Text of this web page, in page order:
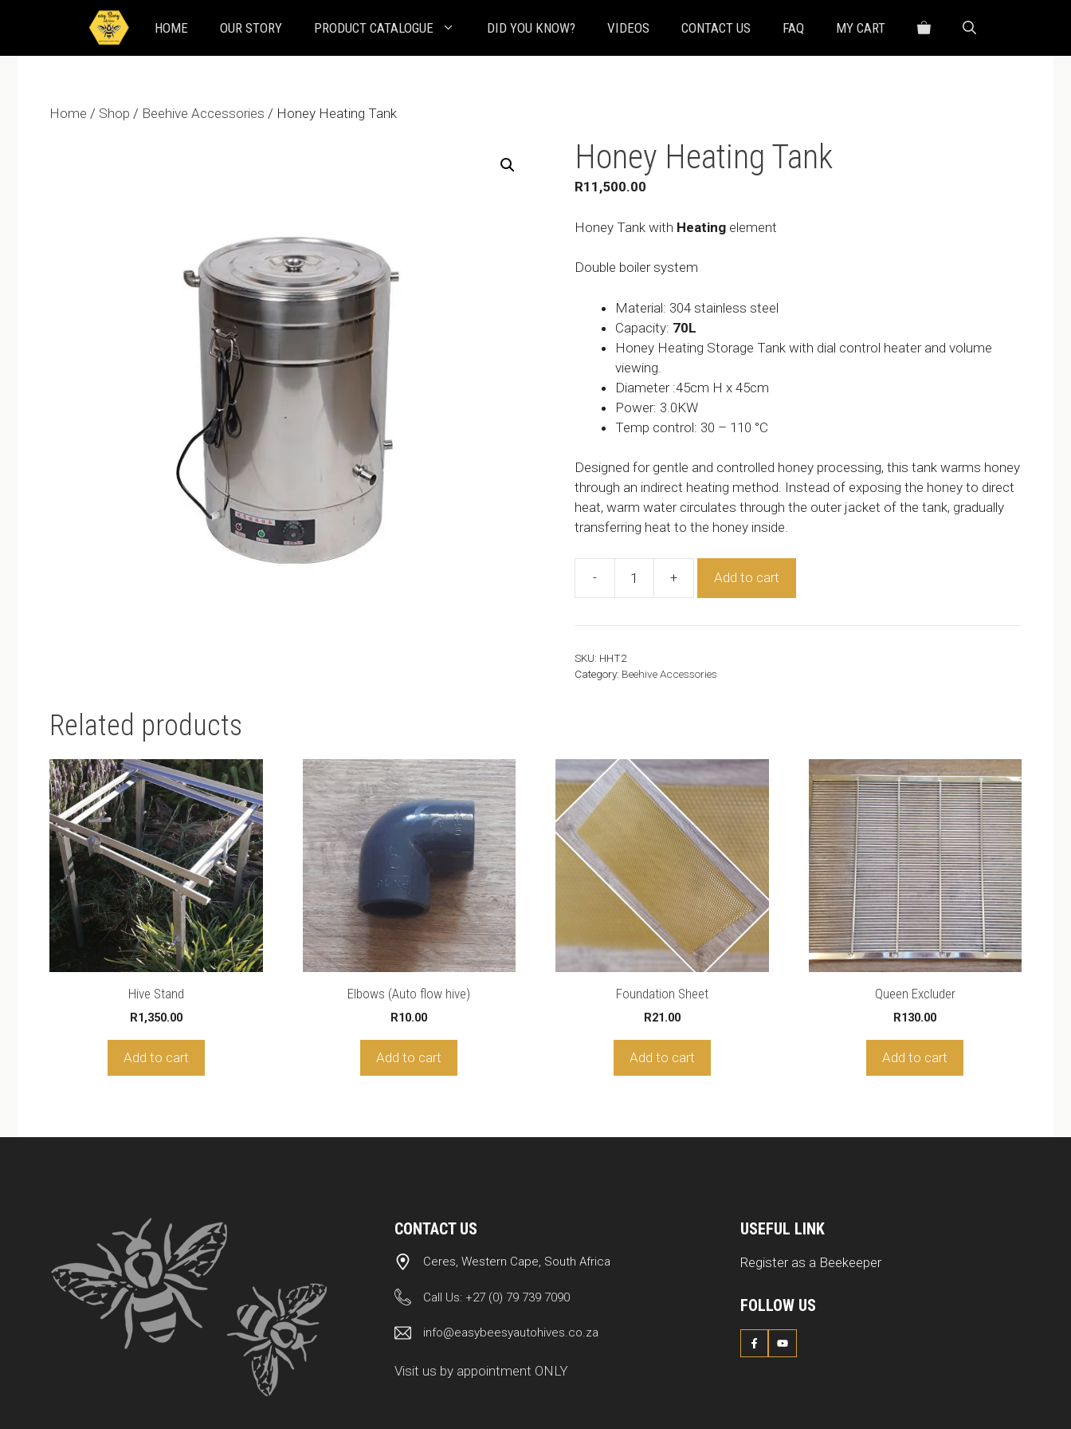
HOME OUR STORY PRODUCT CATALOGUE DID YOU KNOW? VIDEOS CONTACT US FAQ MY CART
Home / Shop / Beehive Accessories / Honey Heating Tank
Honey Heating Tank
R11,500.00
Honey Tank with Heatingelement
Double boiler system
Material: 304 stainless steel
Capacity: 70L
Honey Heating Storage Tank with dial control heater and volume
viewing.
Diameter :45cm H x 45cm
Power: 3.0KW
Temp control: 30 – 110 °C
Designed for gentle and controlled honey processing, this tank warms honey
through an indirect heating method. Instead of exposing the honey to direct
heat, warm water circulates through the outer jacket of the tank, gradually
transferring heat to the honey inside.
-
Tank
+ Add to cart
SKU: HHT2
Category: Beehive Accessories
Related products
Hive Stand
R1,350.00
Add to cart
Elbows (Auto flow hive)
R10.00
Add to cart
Foundation Sheet
R21.00
Add to cart
Queen Excluder
R130.00
Add to cart
CONTACT US
Ceres, Western Cape, South Africa
Call Us: +27 (0) 79 739 7090
info@easybeesyautohives.co.za
Visit us by appointment ONLY
USEFUL LINK
Register as a Beekeeper
FOLLOW US